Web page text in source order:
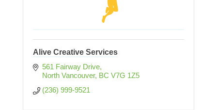
Alive Creative Services
561 Fairway Drive
North Vancouver BC V7G 1Z5
(236) 999-9521